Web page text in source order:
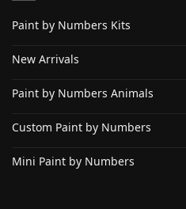
Paint by Numbers Kits
New Arrivals
Paint by Numbers Animals
Custom Paint by Numbers
Mini Paint by Numbers